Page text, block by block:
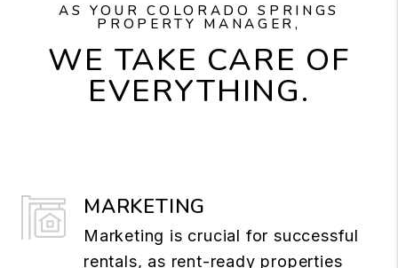
AS YOUR COLORADO SPRINGS
PROPERTY MANAGER,
WE TAKE CARE OF
EVERYTHING.
MARKETING
Marketing is crucial for successful
rentals, as rent-ready properties